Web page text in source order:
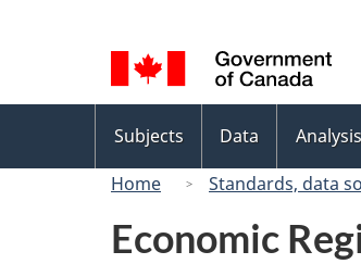
selection
menu
Subjects Data Analysis
Home
Standards, data
Economic